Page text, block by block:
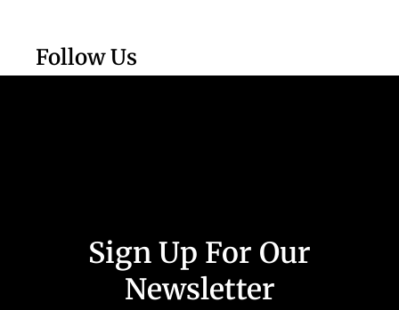
Follow Us
Sign Up For Our
Newsletter